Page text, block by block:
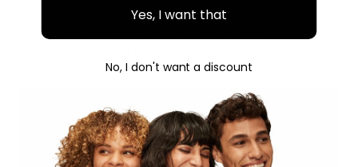
Verified purchase
Yes, I want that
No, I don't want a discount